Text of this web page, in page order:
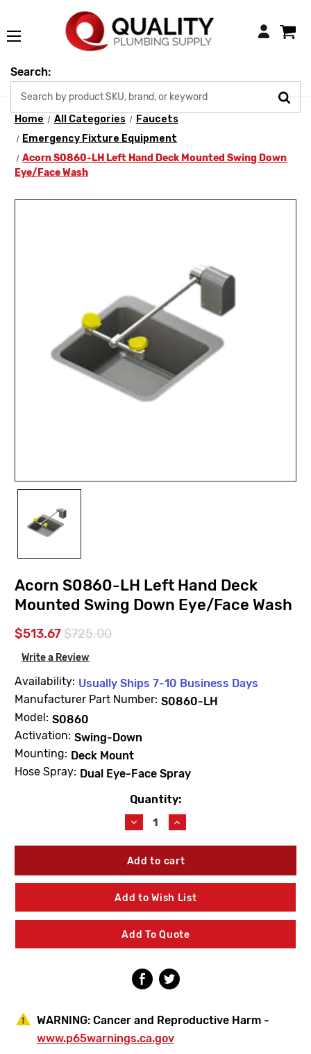
Login
Search:
Home All Categories
Faucets
Emergency Fixture Equipment
Acorn S0860-LH Left Hand Deck Mounted Swing Down
Eye/Face Wash
Acorn S0860-LH Left Hand Deck
Mounted Swing Down Eye/Face Wash
$513.67$725.00
Write a Review
Availability: Usually Ships 7-10 Business Days
Manufacturer Part Number: S0860-LH
Model: S0860
Activation: Swing-Down
Mounting: Deck Mount
Hose Spray: Dual Eye-Face Spray
Quantity:
Decrease
Quantity
of
Acorn
LH
Left
Hand
Mounted
Swing
Down
Wash
Increase
Quantity
of
Acorn
LH
Left
Hand
Mounted
Swing
Down
Wash
Add to Wish List
Add To Quote
WARNING: Cancer and Reproductive Harm -
www.p65warnings.ca.gov